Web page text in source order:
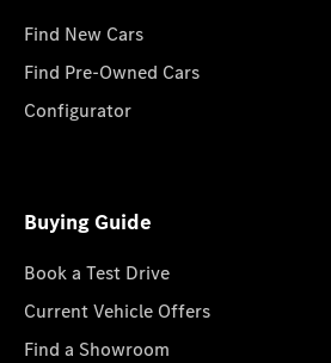
Find New Cars
Find Pre-Owned Cars
Configurator
Buying Guide
Book a Test Drive
Current Vehicle Offers
Find a Showroom